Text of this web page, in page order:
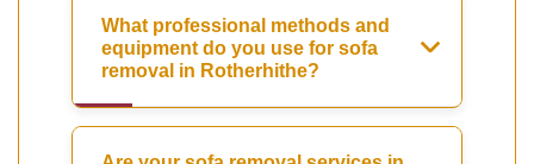
What professional methods and
equipment do you use for sofa
removal in Rotherhithe?